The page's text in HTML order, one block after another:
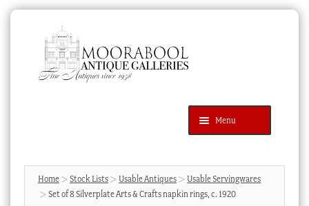
navigation
content
Menu
Products
search
SEARCH
News & Events
Home Stock Lists Usable Antiques
Usable Servingwares
Set of 8 Silverplate Arts & Crafts napkin rings, c. 1920